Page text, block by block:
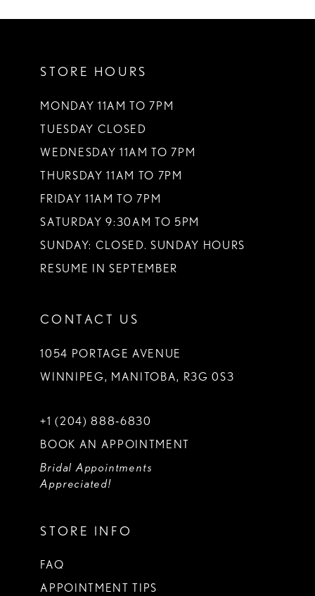
STORE HOURS
MONDAY 11AM TO 7PM
TUESDAY CLOSED
WEDNESDAY 11AM TO 7PM
THURSDAY 11AM TO 7PM
FRIDAY 11AM TO 7PM
SATURDAY 9:30AM TO 5PM
SUNDAY: CLOSED. SUNDAY HOURS
RESUME IN SEPTEMBER
CONTACT US
1054 PORTAGE AVENUE
WINNIPEG, MANITOBA, R3G 0S3
+1 (204) 888‑6830
BOOK AN APPOINTMENT
Bridal Appointments
Appreciated!
STORE INFO
FAQ
APPOINTMENT TIPS